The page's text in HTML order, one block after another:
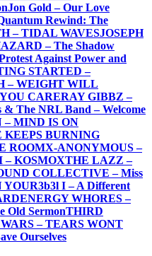
Jon Gold – Our Love
Rewind: The
– TIDAL WAVESJOSEPH
– The Shadow
Against Power and
STARTED –
– WEIGHT WILL
CARERAY GIBBZ –
& The NRL Band – Welcome
– MIND IS ON
KEEPS BURNING
ROOMX-ANONYMOUS –
– KOSMOXTHE LAZZ –
COLLECTIVE – Miss
YOUR3b3l I – A Different
ENERGY WHORES –
Old SermonTHIRD
– TEARS WONT
Ourselves